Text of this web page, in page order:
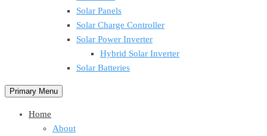
Solar Panels
Solar Charge Controller
Solar Power Inverter
Hybrid Solar Inverter
Solar Batteries
Primary Menu
Home
About